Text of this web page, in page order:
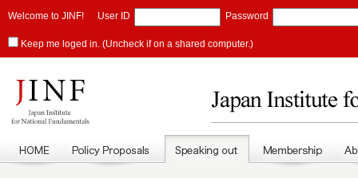
Welcome to JINF! User ID Password
Keep me loged in. (Uncheck if on a shared computer.)